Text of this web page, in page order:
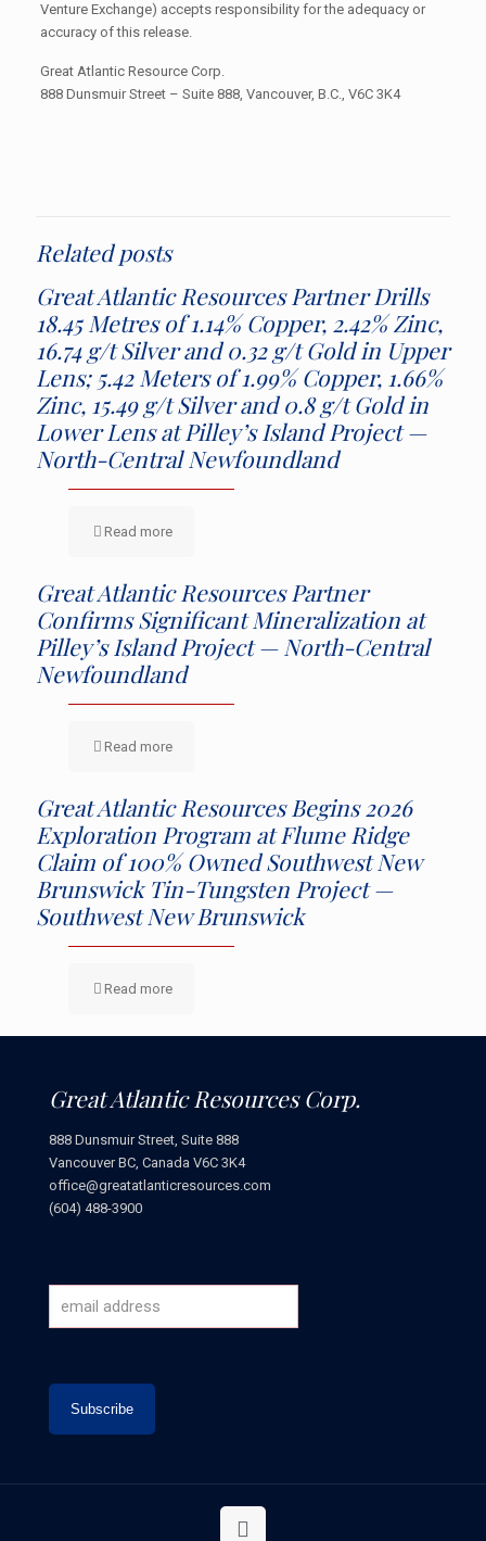
Venture Exchange) accepts responsibility for the adequacy or
accuracy of this release.
Great Atlantic Resource Corp.
888 Dunsmuir Street – Suite 888, Vancouver, B.C., V6C 3K4
Related posts
Great Atlantic Resources Partner Drills
18.45 Metres of 1.14% Copper, 2.42% Zinc,
16.74 g/t Silver and 0.32 g/t Gold in Upper
Lens; 5.42 Meters of 1.99% Copper, 1.66%
Zinc, 15.49 g/t Silver and 0.8 g/t Gold in
Lower Lens at Pilley’s Island Project —
North-Central Newfoundland
Read more
Great Atlantic Resources Partner
Confirms Significant Mineralization at
Pilley’s Island Project — North-Central
Newfoundland
Read more
Great Atlantic Resources Begins 2026
Exploration Program at Flume Ridge
Claim of 100% Owned Southwest New
Brunswick Tin-Tungsten Project —
Southwest New Brunswick
Read more
Great Atlantic Resources Corp.
888 Dunsmuir Street, Suite 888
Vancouver BC, Canada V6C 3K4
office@greatatlanticresources.com
(604) 488-3900